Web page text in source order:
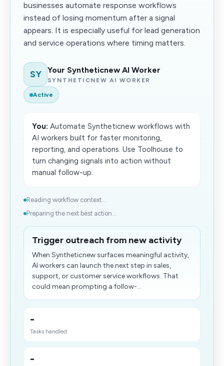
businesses automate response workflows
instead of losing momentum after a signal
appears. It is especially useful for lead generation
and service operations where timing matters.
SY Your Syntheticnew AI Worker
SYNTHETICNEW AI WORKER
Active
You: Automate Syntheticnew workflows with
AI workers built for faster monitoring,
reporting, and operations. Use Toolhouse to
turn changing signals into action without
manual follow-up.
Reading workflow context...
Preparing the next best action...
Trigger outreach from new activity
When Syntheticnew surfaces meaningful activity,
AI workers can launch the next step in sales,
support, or customer service workflows. That
could mean prompting a follow-...
-
Tasks handled
-